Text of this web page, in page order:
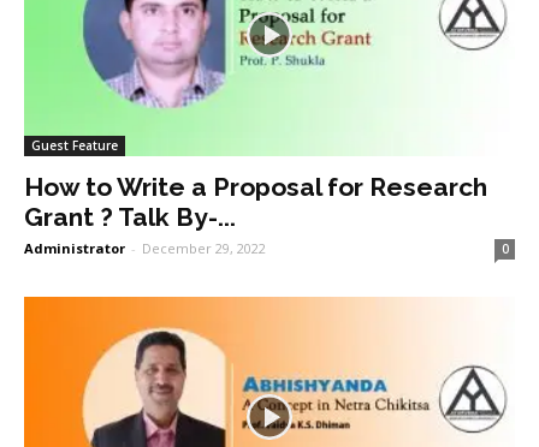
Guest Feature
How to Write a Proposal for Research
Grant ? Talk By-...
Administrator - December 29, 2022 0